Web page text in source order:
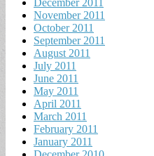
November 2011
October 2011
September 2011
August 2011
July 2011
June 2011
May 2011
April 2011
March 2011
February 2011
January 2011